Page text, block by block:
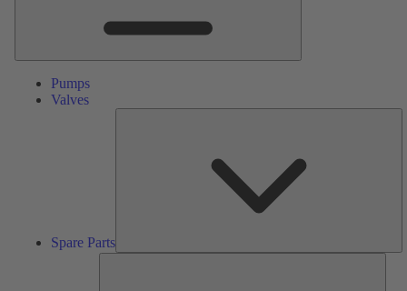
Pumps
Valves
Spare Parts